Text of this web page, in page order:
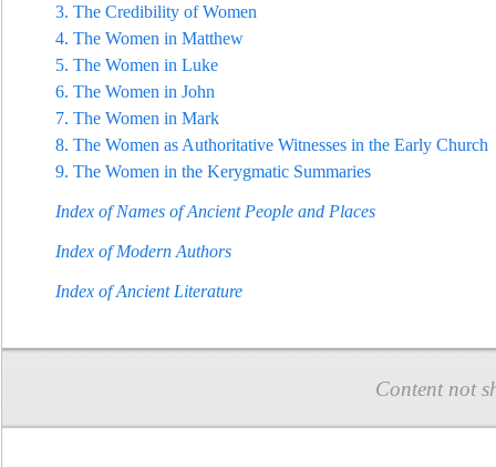
3. The Credibility of Women
4. The Women in Matthew
5. The Women in Luke
6. The Women in John
7. The Women in Mark
8. The Women as Authoritative Witnesses in the Early Church
9. The Women in the Kerygmatic Summaries
Index of Names of Ancient People and Places
Index of Modern Authors
Index of Ancient Literature
Content not